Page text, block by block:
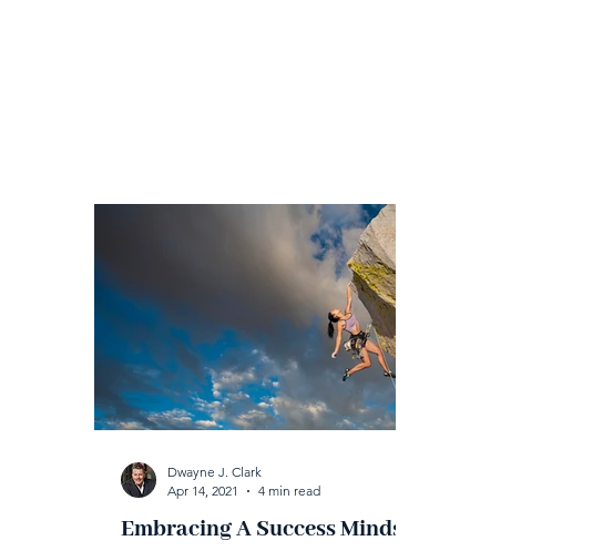
Embracing A Success Mindset
Dwayne J. Clark
Apr 14, 2021
4 min read